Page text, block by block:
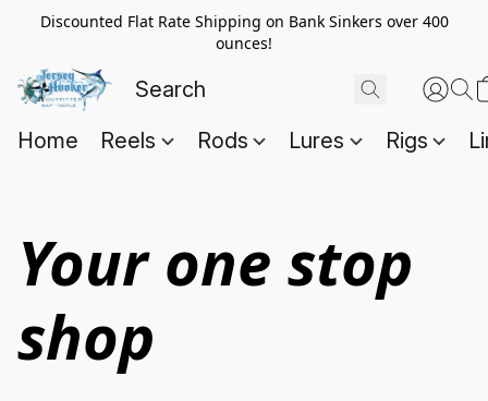
Discounted Flat Rate Shipping on Bank Sinkers over 400
ounces!
Home Reels Rods Lures Rigs
Your one stop
shop